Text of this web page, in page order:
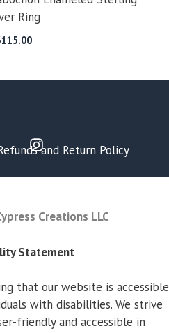
Ring
115.00
and Return Policy
Creations LLC
Statement
that our website is accessible
with disabilities. We strive
friendly and accessible in